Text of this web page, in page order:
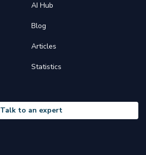
AI Hub
Blog
Articles
Statistics
Talk to an expert